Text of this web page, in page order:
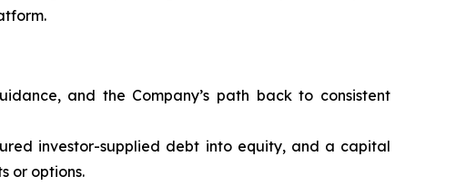
and the Company’s path back to consistent
investor-supplied debt into equity, and a capital
or options.